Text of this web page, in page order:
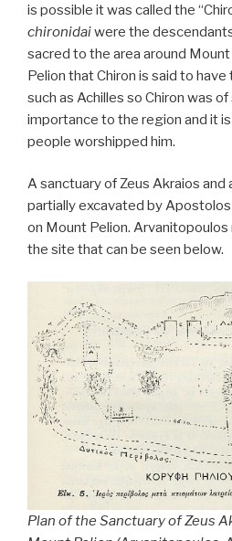
is possible it was called the
chironidaiwere the
sacred to the area around
Pelion that Chiron is said to
such as Achilles so Chiron was
importance to the region and it
people worshipped him.
A sanctuary of Zeus Akraios and
partially excavated by
on Mount Pelion.
the site that can be seen below.
Plan of the Sanctuary of Zeus